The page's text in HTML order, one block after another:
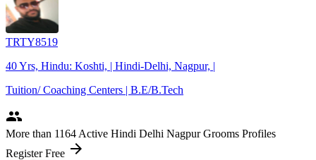
TRTY8519
40 Yrs, Hindu: Koshti, | Hindi-Delhi, Nagpur, |
Tuition/ Coaching Centers | B.E/B.Tech
people
More than 1164 Active Hindi Delhi Nagpur Grooms Profiles
Register Free arrow_forward